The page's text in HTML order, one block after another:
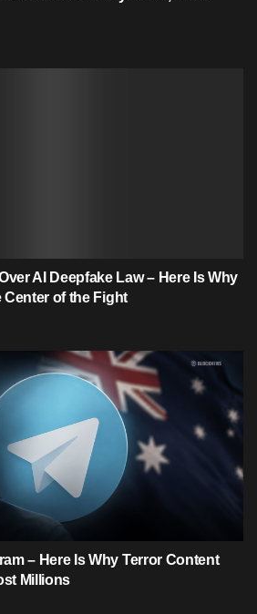
AI Deepfake Law – Here Is Why
Center of the Fight
– Here Is Why Terror Content
Millions